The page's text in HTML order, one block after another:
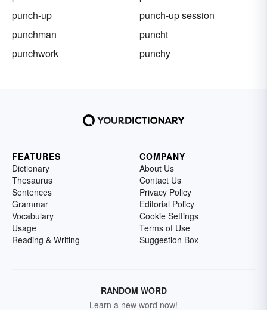
punch-up
punch-up session
punchman
puncht
punchwork
punchy
FEATURES
Dictionary
Thesaurus
Sentences
Grammar
Vocabulary
Usage
Reading & Writing
COMPANY
About Us
Contact Us
Privacy Policy
Editorial Policy
Cookie Settings
Terms of Use
Suggestion Box
RANDOM WORD
Learn a new word now!